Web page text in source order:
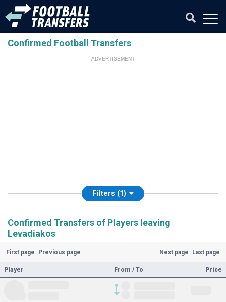
Confirmed Football Transfers
ADVERTISEMENT
Filters (1)
Confirmed Transfers of Players leaving
Levadiakos
First page Previous page Next page Last page
Player From / To Price